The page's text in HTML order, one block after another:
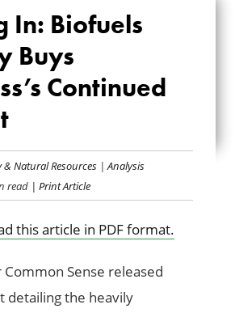
IN:
BUYS
In: Biofuels
Buys
Continued
& Natural Resources |Analysis
read | Print Article
this article in PDF format.
Sense released
detailing the heavily